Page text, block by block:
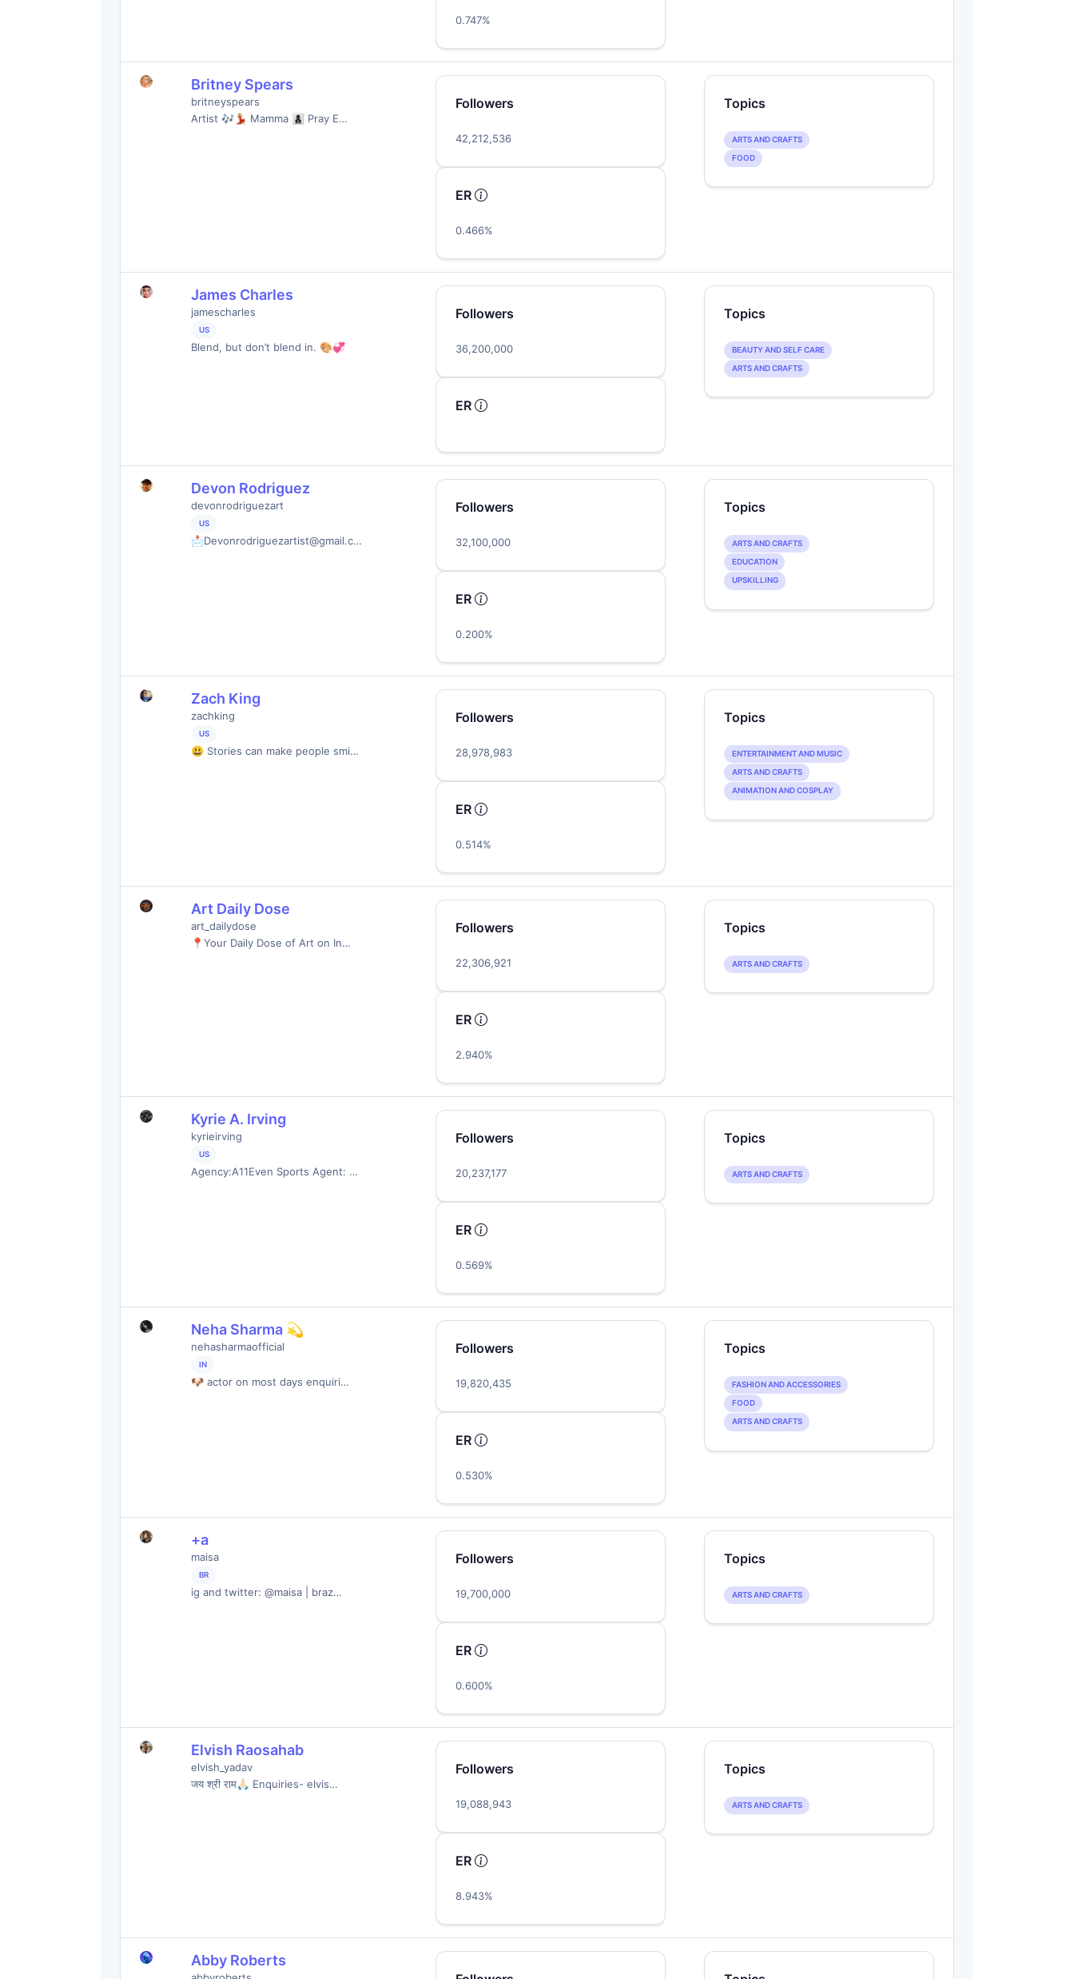
0.747%
Britney Spears
britneyspears
Artist 🎶💃🏼 Mamma 👩‍👦‍👦 Pray E…
Followers
42,212,536
ER
0.466%
Topics
ARTS AND CRAFTS
FOOD
James Charles
jamescharles
US
Blend, but don’t blend in. 🎨💞
Followers
36,200,000
ER
Topics
BEAUTY AND SELF CARE
ARTS AND CRAFTS
Devon Rodriguez
devonrodriguezart
US
📩Devonrodriguezartist@gmail.c…
Followers
32,100,000
ER
0.200%
Topics
ARTS AND CRAFTS
EDUCATION
UPSKILLING
Zach King
zachking
US
😃 Stories can make people smi…
Followers
28,978,983
ER
0.514%
Topics
ENTERTAINMENT AND MUSIC
ARTS AND CRAFTS
ANIMATION AND COSPLAY
Art Daily Dose
art_dailydose
📍Your Daily Dose of Art on In…
Followers
22,306,921
ER
2.940%
Topics
ARTS AND CRAFTS
Kyrie A. Irving
kyrieirving
US
Agency:A11Even Sports Agent: …
Followers
20,237,177
ER
0.569%
Topics
ARTS AND CRAFTS
Neha Sharma 💫
nehasharmaofficial
IN
🐶 actor on most days enquiri…
Followers
19,820,435
ER
0.530%
Topics
FASHION AND ACCESSORIES
FOOD
ARTS AND CRAFTS
+a
maisa
BR
ig and twitter: @maisa | braz…
Followers
19,700,000
ER
0.600%
Topics
ARTS AND CRAFTS
Elvish Raosahab
elvish_yadav
जय श्री राम🙏🏻 Enquiries- elvis…
Followers
19,088,943
ER
8.943%
Topics
ARTS AND CRAFTS
Abby Roberts